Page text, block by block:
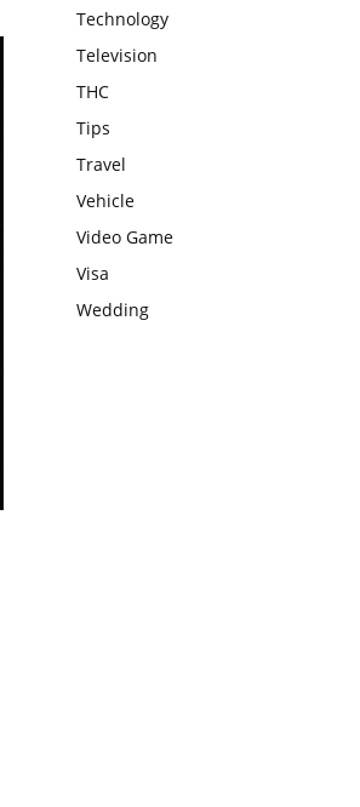
Technology
Television
THC
Tips
Travel
Vehicle
Video Game
Visa
Wedding